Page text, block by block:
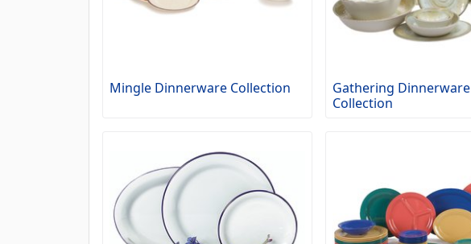
Mingle Dinnerware Collection
Gathering Dinnerware
Collection